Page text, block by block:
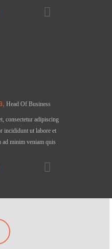
Head Of Business
consectetur adipiscing
incididunt ut labore et
ad minim veniam quis